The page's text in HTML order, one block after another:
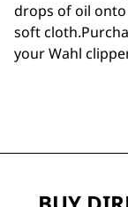
drops of oil onto
soft
your Wahl